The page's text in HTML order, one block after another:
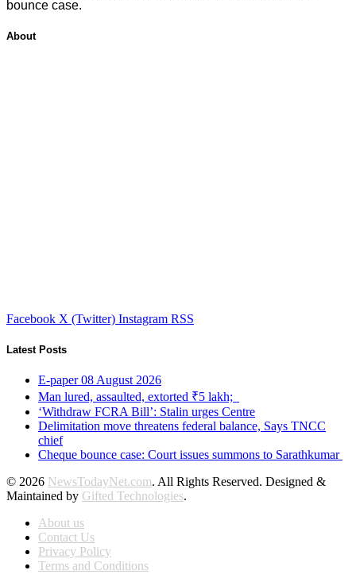
bounce case.
About
Facebook X (Twitter) Instagram RSS
Latest Posts
E-paper 08 August 2026
Man lured, assaulted, extorted ₹5 lakh;
‘Withdraw FCRA Bill’: Stalin urges Centre
Delimitation move threatens federal balance, Says TNCC
chief
Cheque bounce case: Court issues summons to Sarathkumar
© 2026 NewsTodayNet.com. All Rights Reserved. Designed &
Maintained by Gifted Technologies.
About us
Contact Us
Privacy Policy
Terms and Conditions